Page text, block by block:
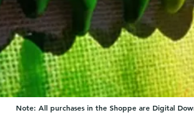
Note: All purchases in the Shoppe are Digital